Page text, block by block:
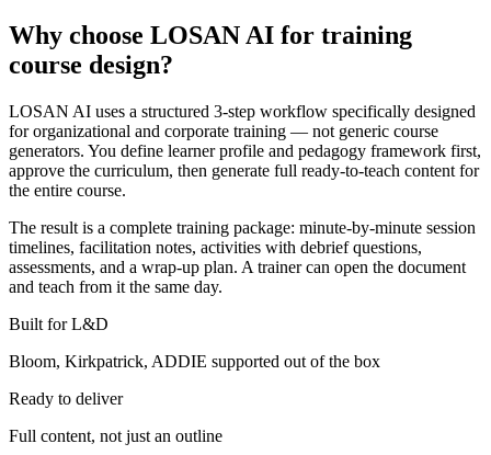
Why choose LOSAN AI for training
course design?
LOSAN AI uses a structured 3-step workflow specifically designed
for organizational and corporate training — not generic course
generators. You define learner profile and pedagogy framework first,
approve the curriculum, then generate full ready-to-teach content for
the entire course.
The result is a complete training package: minute-by-minute session
timelines, facilitation notes, activities with debrief questions,
assessments, and a wrap-up plan. A trainer can open the document
and teach from it the same day.
Built for L&D
Bloom, Kirkpatrick, ADDIE supported out of the box
Ready to deliver
Full content, not just an outline